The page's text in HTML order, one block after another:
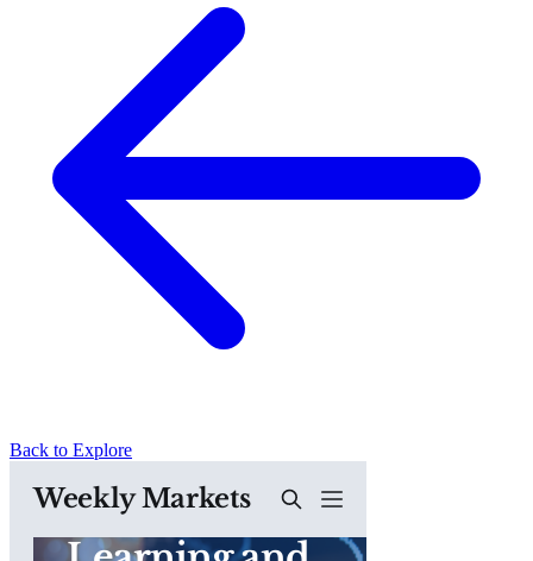
Back to Explore